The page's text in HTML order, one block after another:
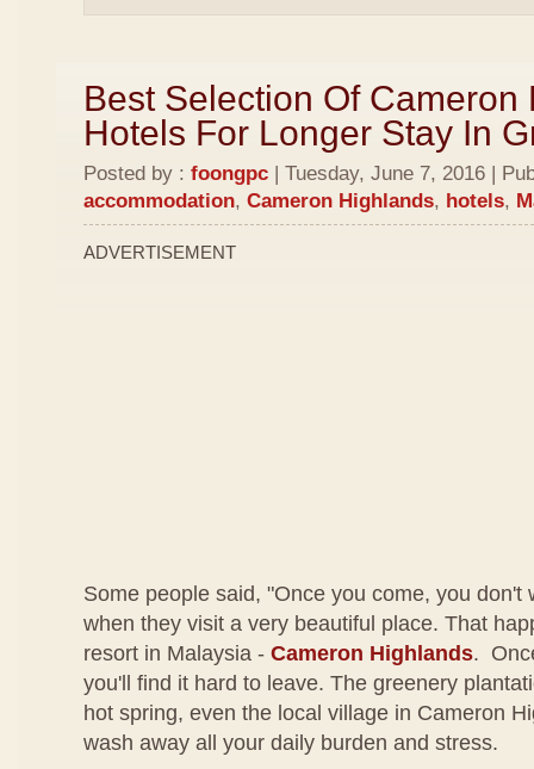
Best Selection Of Cameron
Hotels For Longer Stay In
Posted by : foongpc | Tuesday, June 7, 2016 |
accommodation, Cameron Highlands, hotels,
ADVERTISEMENT
Some people said, "Once you come, you don't
when they visit a very beautiful place. That
resort in Malaysia - Cameron Highlands.
you'll find it hard to leave. The greenery
hot spring, even the local village in Cameron
wash away all your daily burden and stress.